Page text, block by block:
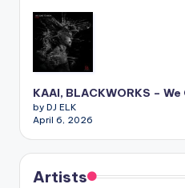
KAAI, BLACKWORKS –
by DJ ELK
April 6, 2026
Artists